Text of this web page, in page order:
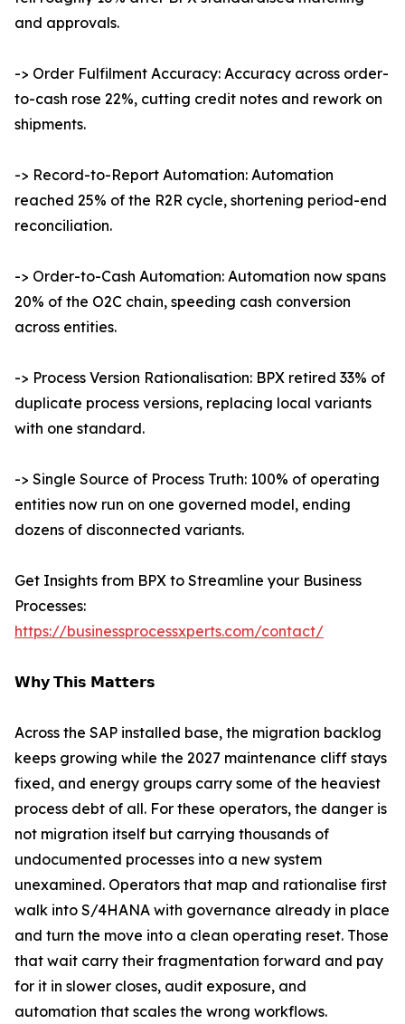
and approvals.
-> Order Fulfilment Accuracy: Accuracy across order-
to-cash rose 22%, cutting credit notes and rework on
shipments.
-> Record-to-Report Automation: Automation
reached 25% of the R2R cycle, shortening period-end
reconciliation.
-> Order-to-Cash Automation: Automation now spans
20% of the O2C chain, speeding cash conversion
across entities.
-> Process Version Rationalisation: BPX retired 33% of
duplicate process versions, replacing local variants
with one standard.
-> Single Source of Process Truth: 100% of operating
entities now run on one governed model, ending
dozens of disconnected variants.
Get Insights from BPX to Streamline your Business
Processes:
https://businessprocessxperts.com/contact/
𝗪𝗵𝘆 𝗧𝗵𝗶𝘀 𝗠𝗮𝘁𝘁𝗲𝗿𝘀
Across the SAP installed base, the migration backlog
keeps growing while the 2027 maintenance cliff stays
fixed, and energy groups carry some of the heaviest
process debt of all. For these operators, the danger is
not migration itself but carrying thousands of
undocumented processes into a new system
unexamined. Operators that map and rationalise first
walk into S/4HANA with governance already in place
and turn the move into a clean operating reset. Those
that wait carry their fragmentation forward and pay
for it in slower closes, audit exposure, and
automation that scales the wrong workflows.